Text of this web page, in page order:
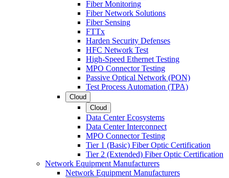
Fiber Monitoring
Fiber Network Solutions
Fiber Sensing
FTTx
Harden Security Defenses
HFC Network Test
High-Speed Ethernet Testing
MPO Connector Testing
Passive Optical Network (PON)
Test Process Automation (TPA)
Cloud
Cloud
Data Center Ecosystems
Data Center Interconnect
MPO Connector Testing
Tier 1 (Basic) Fiber Optic Certification
Tier 2 (Extended) Fiber Optic Certification
Network Equipment Manufacturers
Network Equipment Manufacturers